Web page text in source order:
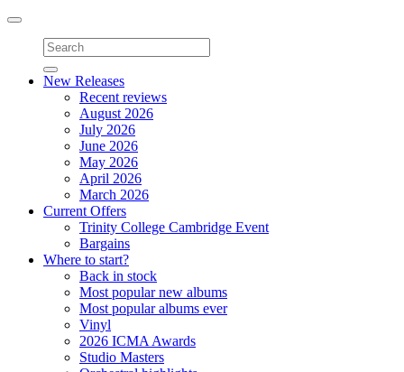
Toggle
navigation
New Releases
Recent reviews
August 2026
July 2026
June 2026
May 2026
April 2026
March 2026
Current Offers
Trinity College Cambridge Event
Bargains
Where to start?
Back in stock
Most popular new albums
Most popular albums ever
Vinyl
2026 ICMA Awards
Studio Masters